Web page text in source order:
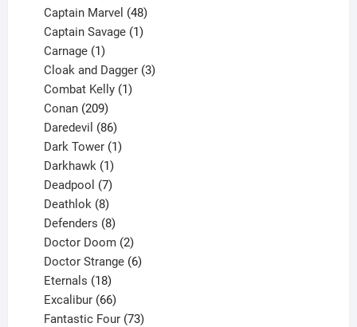
products
Captain Marvel 48
products
Captain Savage 1
Carnage 1
product
Cloak and Dagger 3
Combat Kelly 1
Conan 209
products
Daredevil 86
products
Dark Tower 1
Darkhawk 1
product
Deadpool 7
products
Deathlok 8
products
Defenders 8
products
Doctor Doom 2
products
Doctor Strange 6
Eternals 18
products
Excalibur 66
products
Fantastic Four 73